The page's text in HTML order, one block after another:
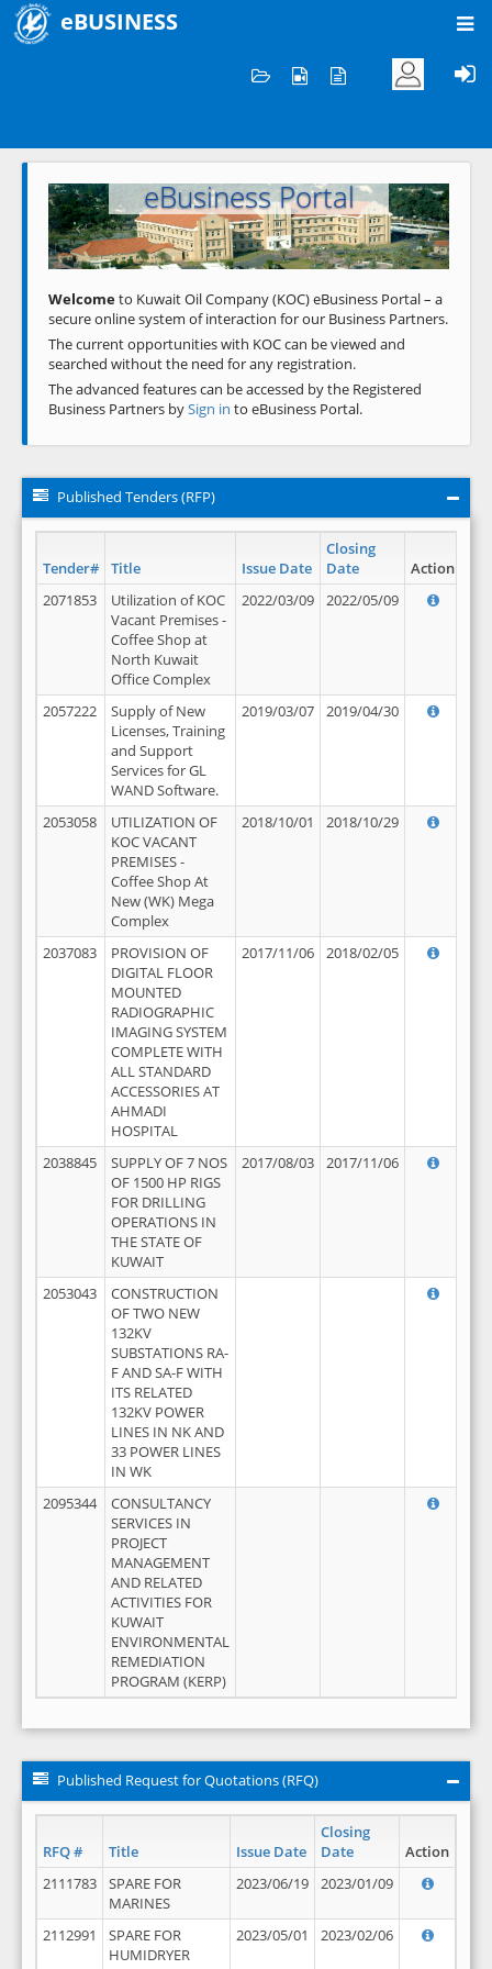
eBUSINESS
Welcome to KOC
eBusiness Portal
Previous Next
Welcometo Kuwait Oil Company (KOC) eBusiness Portal – a
secure online system of interaction for our Business Partners.
The current opportunities with KOC can be viewed and
searched without the need for any registration.
The advanced features can be accessed by the Registered
Business Partners bySign in to eBusiness Portal.
Published Tenders (RFP)
Tender# Title Issue Date
Closing
Date
Action
2071853
Utilization of KOC
Vacant Premises -
Coffee Shop at
North Kuwait
Office Complex
2022/03/09 2022/05/09
2057222
Supply of New
Licenses, Training
and Support
Services for GL
WAND Software.
2019/03/07 2019/04/30
2053058
UTILIZATION OF
KOC VACANT
PREMISES -
Coffee Shop At
New (WK) Mega
Complex
2018/10/01 2018/10/29
2037083
PROVISION OF
DIGITAL FLOOR
MOUNTED
RADIOGRAPHIC
IMAGING SYSTEM
COMPLETE WITH
ALL STANDARD
ACCESSORIES AT
AHMADI
HOSPITAL
2017/11/06 2018/02/05
2038845
SUPPLY OF 7 NOS
OF 1500 HP RIGS
FOR DRILLING
OPERATIONS IN
THE STATE OF
KUWAIT
2017/08/03 2017/11/06
2053043
CONSTRUCTION
OF TWO NEW
132KV
SUBSTATIONS RA-
F AND SA-F WITH
ITS RELATED
132KV POWER
LINES IN NK AND
33 POWER LINES
IN WK
2095344
CONSULTANCY
SERVICES IN
PROJECT
MANAGEMENT
AND RELATED
ACTIVITIES FOR
KUWAIT
ENVIRONMENTAL
REMEDIATION
PROGRAM (KERP)
Published Request for Quotations (RFQ)
RFQ # Title Issue Date
Closing
Date
Action
2111783
SPARE FOR
MARINES
2023/06/19 2023/01/09
2112991
SPARE FOR
HUMIDRYER
2023/05/01 2023/02/06